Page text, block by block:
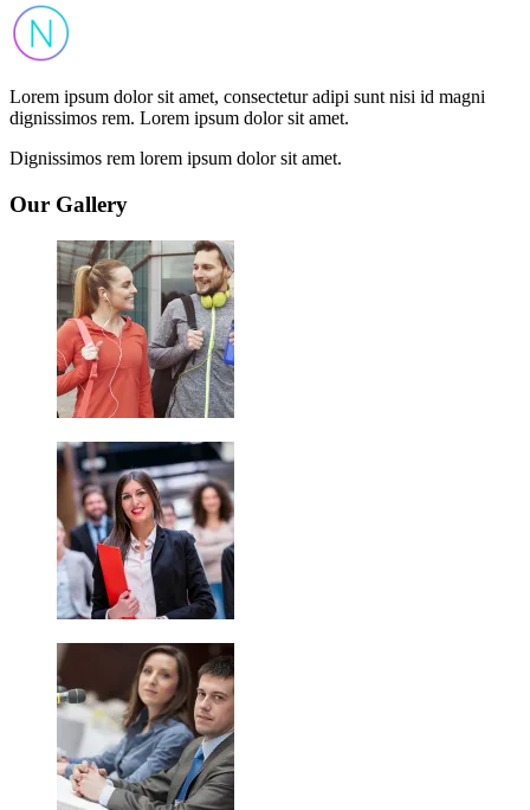
Lorem ipsum dolor sit amet, consectetur adipi sunt nisi id magni
dignissimos rem. Lorem ipsum dolor sit amet.
Dignissimos rem lorem ipsum dolor sit amet.
Our Gallery